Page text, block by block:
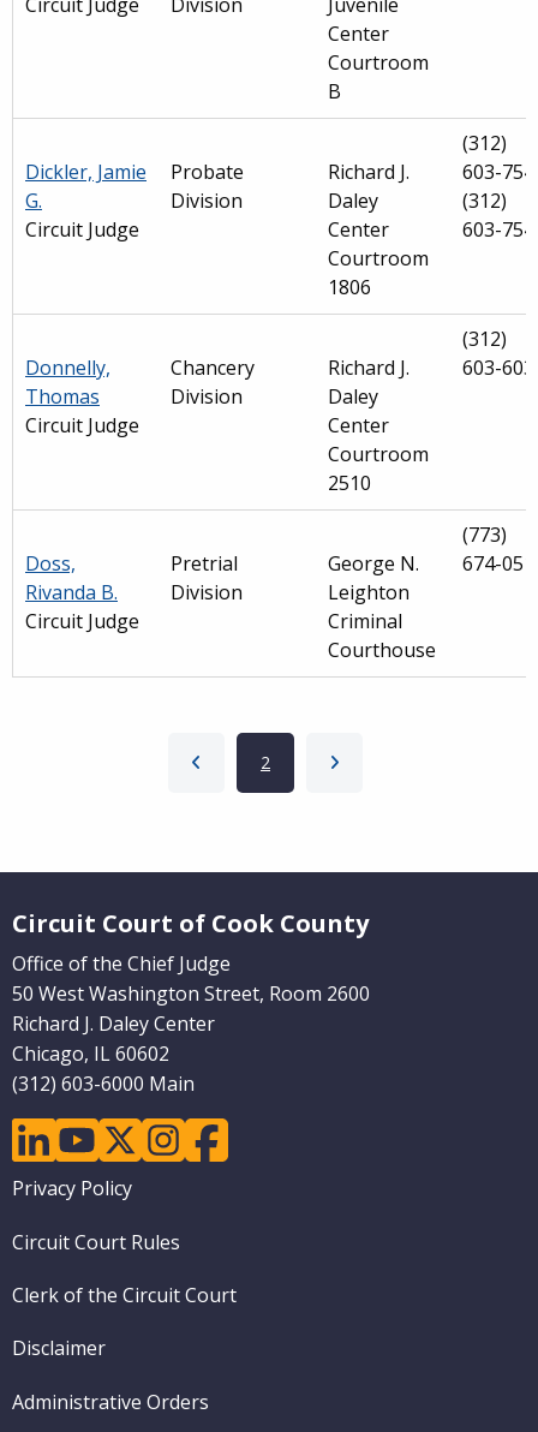
Center
Courtroom
B
Dickler, Jamie
G.
Circuit Judge
Probate
Division
Richard J.
Daley
Center
Courtroom
1806
(312)
603-
(312)
603-
Donnelly,
Thomas
Circuit Judge
Chancery
Division
Richard J.
Daley
Center
Courtroom
2510
(312)
603-
Doss,
Rivanda B.
Circuit Judge
Pretrial
Division
George N.
Leighton
Criminal
Courthouse
(773)
674-
Previous pageCurrent page
2 Next page
navigation
(Internal
Pages)
Circuit Court of Cook County
Office of the Chief Judge
50 West Washington Street, Room 2600
Richard J. Daley Center
Chicago, IL 60602
(312) 603-6000 Main
linkedinyoutubetwitterinstagramfacebook
Footer
Privacy Policy
Circuit Court Rules
Clerk of the Circuit Court
Disclaimer
Administrative Orders